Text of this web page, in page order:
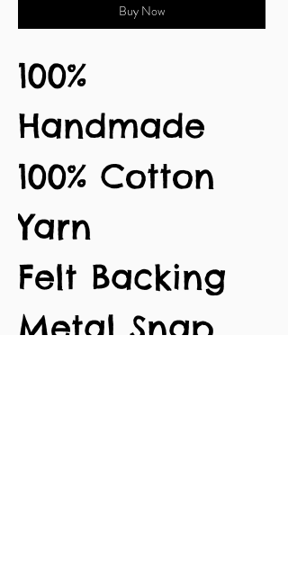
Buy Now
100%
Handmade
100% Cotton
Yarn
Felt Backing
Metal Snap